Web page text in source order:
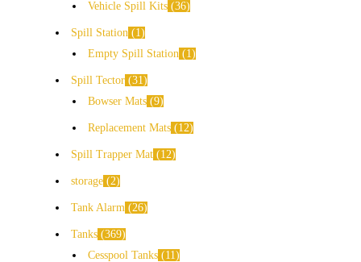
Vehicle Spill Kits 36
Spill Station
1
Empty Spill Station
1
Spill Tector 31
Bowser Mats 9
Replacement Mats 12
Spill Trapper Mat 12
storage 2
Tank Alarm 26
Tanks 369
Cesspool Tanks
11